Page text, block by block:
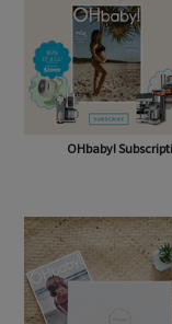
OHbaby!